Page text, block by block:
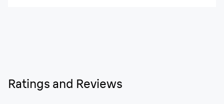
Ratings and Reviews